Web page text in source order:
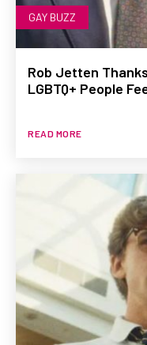
GAY BUZZ
Rob Jetten
LGBTQ+ People
READ MORE